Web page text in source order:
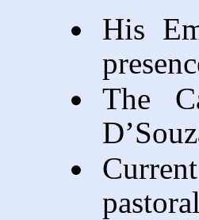
His
The